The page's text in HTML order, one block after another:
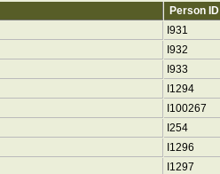
Person ID
I931
I932
I933
I1294
I100267
I254
I1296
I1297